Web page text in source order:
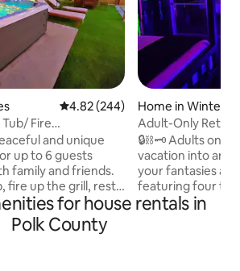
4.82 out of 5 average rating,
4.82 (244)
Fire
Area
and unique
up to 6 guests
family and friends.
fire up the grill, rest
gather around the
Located less
Pierce, you can
Home in Winter
Adult-Only
Private
🔒⛓️🗝️ Adults only.
vacation into an
your fantasies at
featuring four
options* designed to
for house rentals in
Polk County